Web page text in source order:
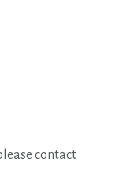
contact